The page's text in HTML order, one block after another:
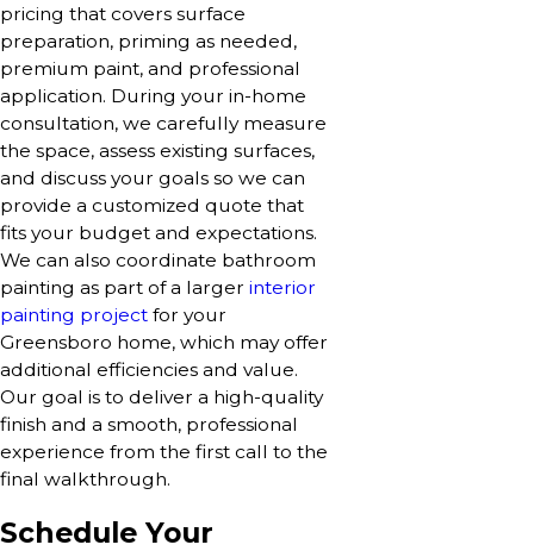
pricing that covers surface
preparation, priming as needed,
premium paint, and professional
application. During your in-home
consultation, we carefully measure
the space, assess existing surfaces,
and discuss your goals so we can
provide a customized quote that
fits your budget and expectations.
We can also coordinate bathroom
painting as part of a larger interior
painting project for your
Greensboro home, which may offer
additional efficiencies and value.
Our goal is to deliver a high-quality
finish and a smooth, professional
experience from the first call to the
final walkthrough.
Schedule Your